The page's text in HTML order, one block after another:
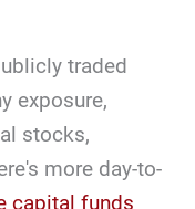
traded
exposure,
stocks,
more day-to-
capital funds